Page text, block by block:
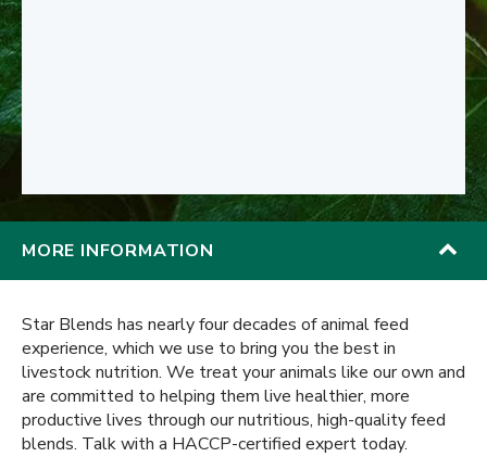
MORE INFORMATION
Star Blends has nearly four decades of animal feed
experience, which we use to bring you the best in
livestock nutrition. We treat your animals like our own and
are committed to helping them live healthier, more
productive lives through our nutritious, high-quality feed
blends. Talk with a HACCP-certified expert today.